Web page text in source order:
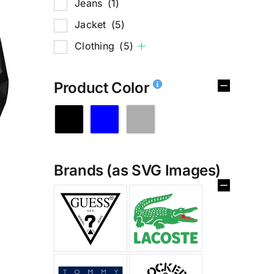
Jeans (1)
Jacket (5)
Clothing (5)
Product Color
Brands (as SVG Images)